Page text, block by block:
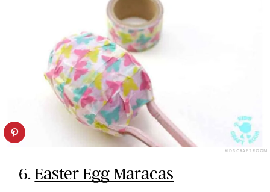
KIDS CRAFT ROOM
6.Easter Egg Maracas